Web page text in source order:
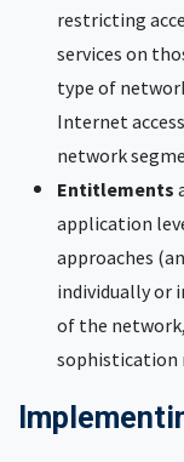
restricting
services on
type of
Internet
network
Entitlements
application
approaches
individually or
of the
sophistication